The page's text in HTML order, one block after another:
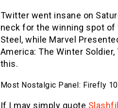
Twitter went insane on
neck for the winning spot of
Steel, while Marvel
America: The Winter
this.
Most Nostalgic Panel: Firefly 10
If I may simply quote